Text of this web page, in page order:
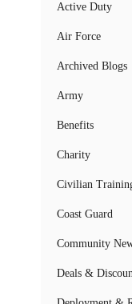
Active Duty
Air Force
Archived Blogs
Army
Benefits
Charity
Civilian
Coast Guard
Community
Deals &